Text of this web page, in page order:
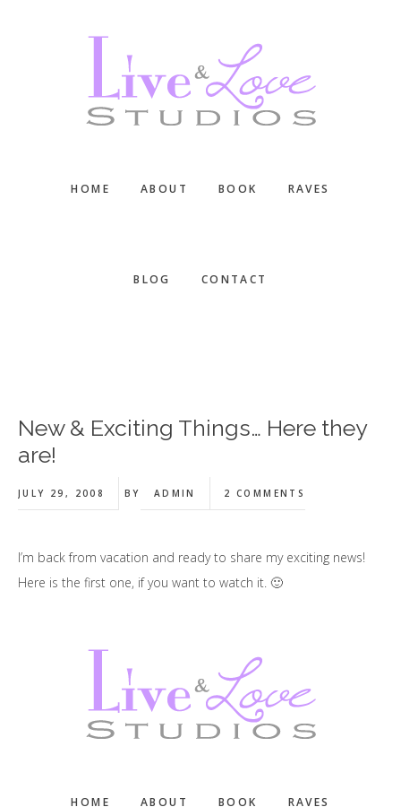
HOME ABOUT BOOK RAVES
BLOG CONTACT
New & Exciting Things… Here they
are!
JULY 29, 2008 BY ADMIN 2 COMMENTS
I’m back from vacation and ready to share my exciting news!
Here is the first one, if you want to watch it. 🙂